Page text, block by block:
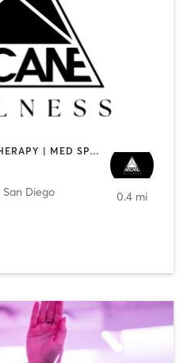
CRYOTHERAPY | HEATED THERAPY | MED SPA | OTHER
San Diego
0.4 mi